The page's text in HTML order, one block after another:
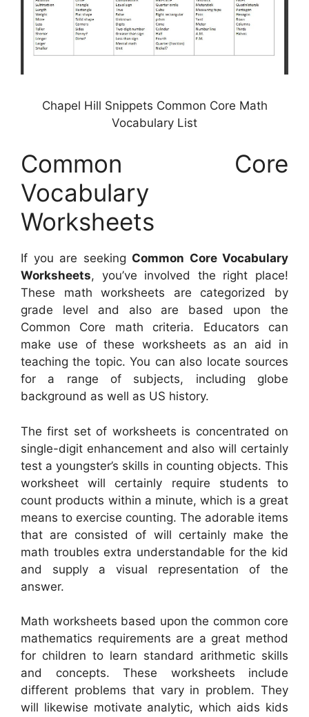
Chapel Hill Snippets Common Core Math
Vocabulary List
Common Core
Vocabulary
Worksheets
If you are seeking Common Core Vocabulary
Worksheets, you’ve involved the right place!
These math worksheets are categorized by
grade level and also are based upon the
Common Core math criteria. Educators can
make use of these worksheets as an aid in
teaching the topic. You can also locate sources
for a range of subjects, including globe
background as well as US history.
The first set of worksheets is concentrated on
single-digit enhancement and also will certainly
test a youngster’s skills in counting objects. This
worksheet will certainly require students to
count products within a minute, which is a great
means to exercise counting. The adorable items
that are consisted of will certainly make the
math troubles extra understandable for the kid
and supply a visual representation of the
answer.
Math worksheets based upon the common core
mathematics requirements are a great method
for children to learn standard arithmetic skills
and concepts. These worksheets include
different problems that vary in problem. They
will likewise motivate analytic, which aids kids